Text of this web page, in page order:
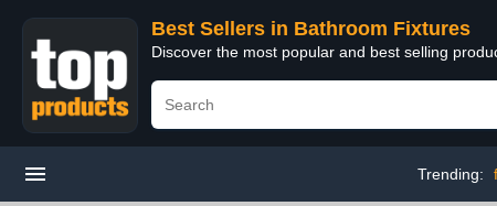
Best Sellers in Bathroom Fixtures
Discover the most popular and best selling
Trending: